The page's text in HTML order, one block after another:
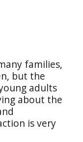
families,
but the
adults
about the
is very